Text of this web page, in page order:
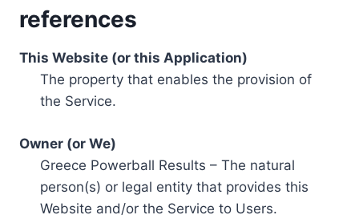
references
This Website (or this Application)
The property that enables the provision of
the Service.
Owner (or We)
Greece Powerball Results – The natural
person(s) or legal entity that provides this
Website and/or the Service to Users.